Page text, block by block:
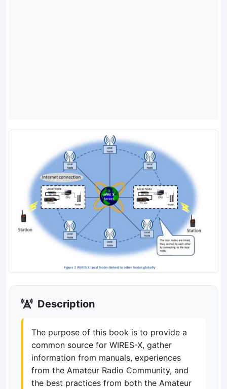
Description
The purpose of this book is to provide a
common source for WIRES-X, gather
information from manuals, experiences
from the Amateur Radio Community, and
the best practices from both the Amateur